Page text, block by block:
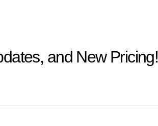
and New Pricing!